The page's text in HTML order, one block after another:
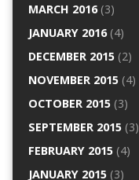
MARCH 2016(3)
JANUARY 2016(4)
DECEMBER 2015(2)
NOVEMBER 2015(4)
OCTOBER 2015(3)
SEPTEMBER 2015(3)
FEBRUARY 2015(4)
JANUARY 2015(3)